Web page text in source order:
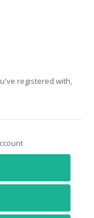
registered with,